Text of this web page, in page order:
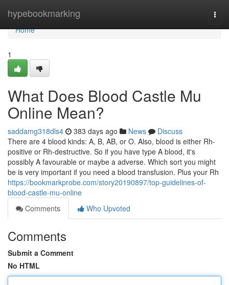
hypebookmarking
Home
Home
1
What Does Blood Castle Mu
Online Mean?
saddamg318dls4 383 days ago News
Discuss
There are 4 blood kinds: A, B, AB, or O. Also, blood is either Rh-
positive or Rh-destructive. So if you have type A blood, it's
possibly A favourable or maybe a adverse. Which sort you might
be is very important if you need a blood transfusion. Plus your Rh
https://bookmarkprobe.com/story20190897/top-guidelines-of-
blood-castle-mu-online
Comments
Who Upvoted
Comments
Submit a Comment
No HTML